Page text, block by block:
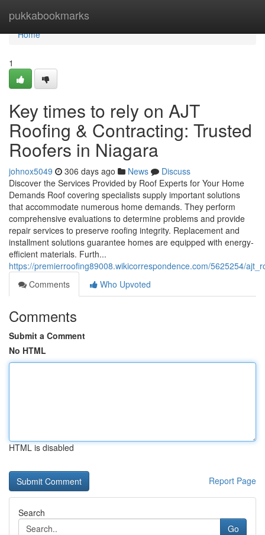
pukkabookmarks
Home
Home
1
Key times to rely on AJT
Roofing & Contracting: Trusted
Roofers in Niagara
johnox5049 306 days ago News
Discuss
Discover the Services Provided by Roof Experts for Your Home
Demands Roof covering specialists supply important solutions
that accommodate numerous home demands. They perform
comprehensive evaluations to determine problems and provide
repair services to preserve roofing integrity. Replacement and
installment solutions guarantee homes are equipped with energy-
efficient materials. Furth...
https://premierroofing89008.wikicorrespondence.com/5625254/
Comments
Who Upvoted
Comments
Submit a Comment
No HTML
HTML is disabled
Report Page
Search
Go